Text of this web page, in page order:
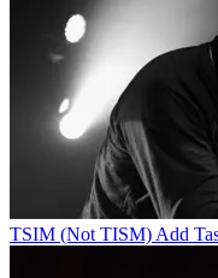
TSIM (Not TISM) Add